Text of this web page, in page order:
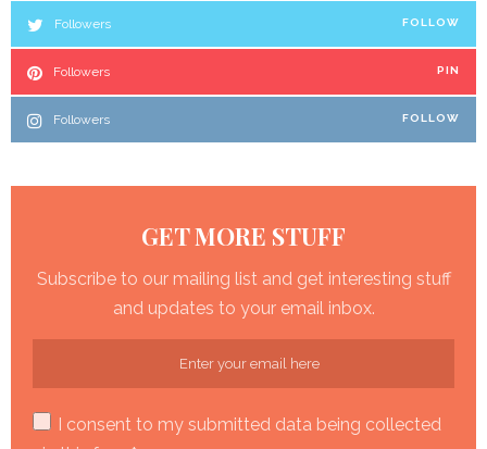
Followers FOLLOW
Followers PIN
Followers FOLLOW
GET MORE STUFF
Subscribe to our mailing list and get interesting stuff
and updates to your email inbox.
I consent to my submitted data being collected